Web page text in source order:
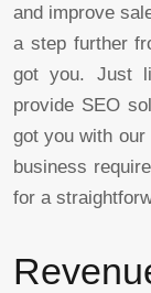
and improve
a step further
got you. Just
provide SEO
got you with
business
for a